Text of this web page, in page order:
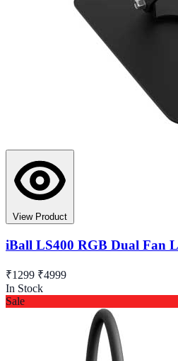
View Product
iBall LS400 RGB Dual Fan
₹1299 ₹4999
In Stock
Sale